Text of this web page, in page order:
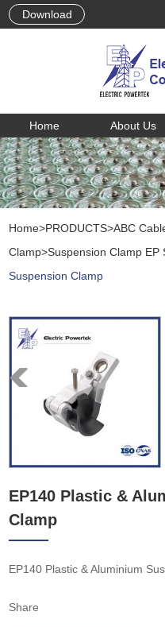
Download
Home About Us
Home>PRODUCTS>ABC
Clamp>Suspension Clamp EP
Suspension Clamp
EP140 Plastic &
Clamp
EP140 Plastic & Aluminium
Share